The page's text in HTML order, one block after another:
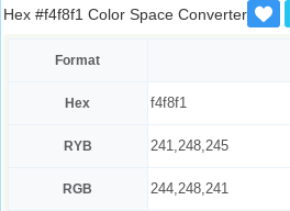
Hex #f4f8f1 Color Space Converter
Format
Hex f4f8f1
RYB 241,248,245
RGB 244,248,241